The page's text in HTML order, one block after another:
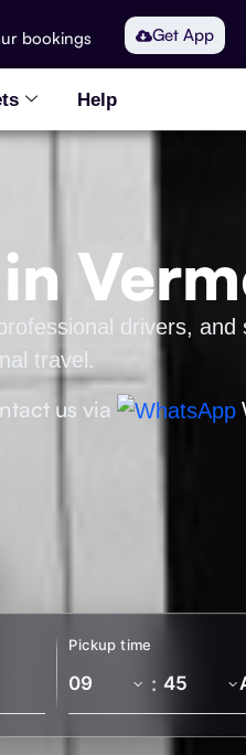
bookings Get App
Help
drivers,
travel.
us via
Pickup time
: